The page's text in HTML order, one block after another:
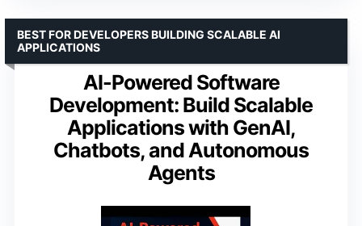
AI-Powered Software
Development: Build Scalable
Applications with GenAI,
Chatbots, and Autonomous
Agents
BEST FOR DEVELOPERS BUILDING SCALABLE AI
APPLICATIONS